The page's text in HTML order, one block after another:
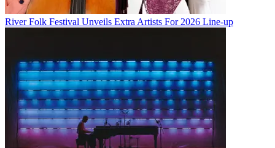
River Folk Festival Unveils Extra Artists For 2026 Line-up